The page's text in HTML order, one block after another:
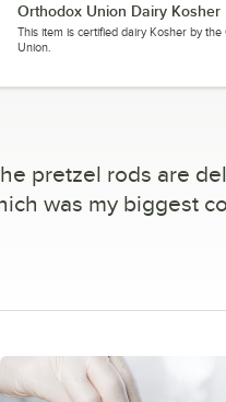
Orthodox Union Dairy Kosher
This item is certified dairy Kosher by the
Union.
stars
pretzel rods are
was my biggest